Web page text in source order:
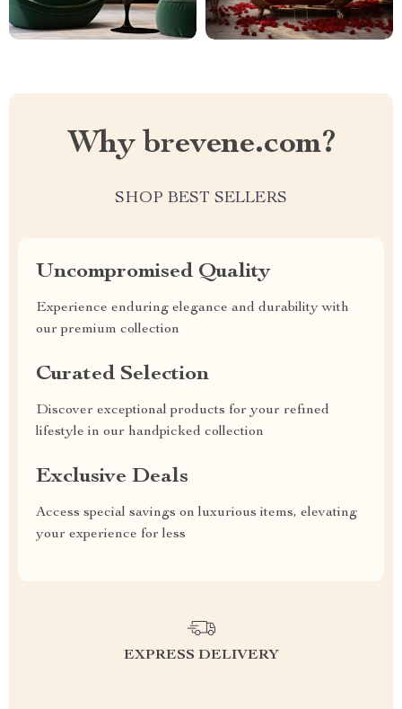
Why brevene.com?
SHOP BEST SELLERS
Uncompromised Quality
Experience enduring elegance and durability with
our premium collection
Curated Selection
Discover exceptional products for your refined
lifestyle in our handpicked collection
Exclusive Deals
Access special savings on luxurious items, elevating
your experience for less
EXPRESS DELIVERY